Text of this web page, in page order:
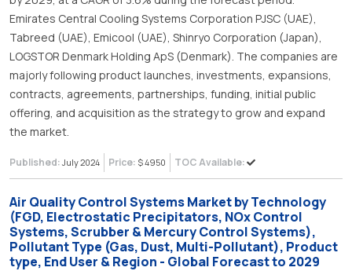
Emirates Central Cooling Systems Corporation PJSC (UAE),
Tabreed (UAE), Emicool (UAE), Shinryo Corporation (Japan),
LOGSTOR Denmark Holding ApS (Denmark). The companies are
majorly following product launches, investments, expansions,
contracts, agreements, partnerships, funding, initial public
offering, and acquisition as the strategy to grow and expand
the market.
Published: July 2024 Price: $ 4950 TOC Available:
Air Quality Control Systems Market by Technology
(FGD, Electrostatic Precipitators, NOx Control
Systems, Scrubber & Mercury Control Systems),
Pollutant Type (Gas, Dust, Multi-Pollutant), Product
type, End User & Region - Global Forecast to 2029